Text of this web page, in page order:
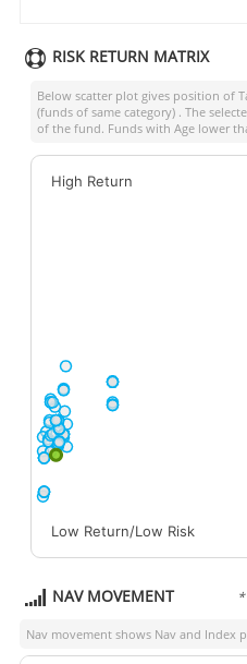
RISK RETURN MATRIX
Below scatter plot gives position of
(funds of same category) . The
of the fund. Funds with Age lower
High Return
Low Return/Low Risk
NAV MOVEMENT
Nav movement shows Nav and Index